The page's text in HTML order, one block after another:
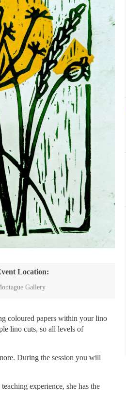
Location:
Gallery
coloured papers within your lino
lino cuts, so all levels of
During the session you will
experience, she has the